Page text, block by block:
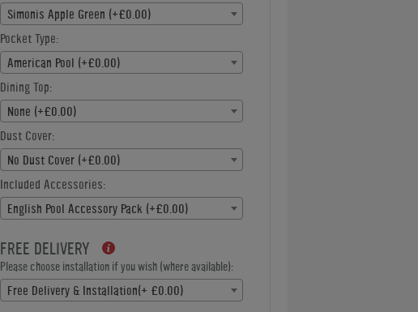
Simonis Apple Green (+£0.00)
Pocket Type:
American Pool (+£0.00)
Dining Top:
None (+£0.00)
Dust Cover:
No Dust Cover (+£0.00)
Included Accessories:
English Pool Accessory Pack (+£0.00)
FREE DELIVERY
Please choose installation if you wish (where available):
Free Delivery & Installation(+ £0.00)